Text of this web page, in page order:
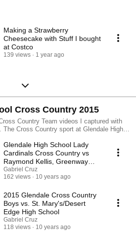
Making a Strawberry
Cheesecake with Stuff I bought
at Costco
139 views 1 year ago
Cross Country 2015
Country Team videos I captured with
The Cross Country sport at Glendale High
and is one of the longest-standing high
Glendale is the original school in the
District and to this day enrolls nearly 1,700
Glendale High School Lady
Cardinals Cross Country vs
Raymond Kellis, Greenway
High School
Gabriel Cruz
162 views
10 years ago
2015 Glendale Cross Country
Boys vs. St. Mary's/Desert
Edge High School
Gabriel Cruz
118 views
10 years ago